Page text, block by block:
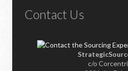
Contact Us
c/o